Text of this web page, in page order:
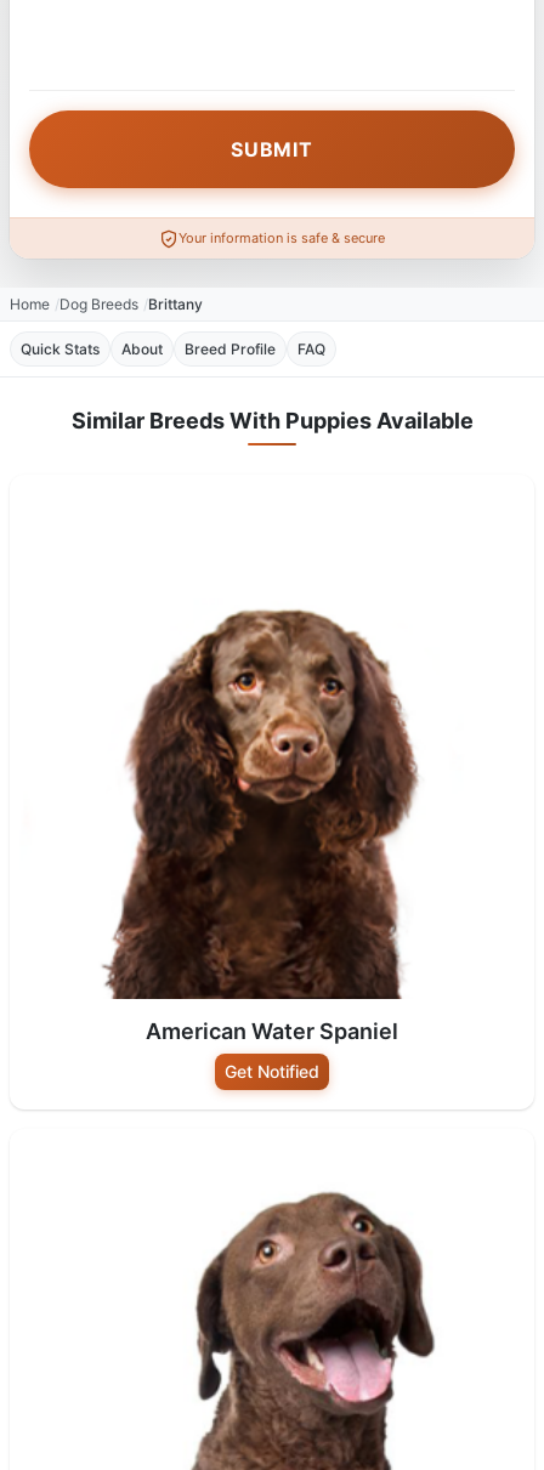
Your information is safe & secure
Home Dog Breeds Brittany
Quick Stats About Breed Profile FAQ
Similar Breeds With Puppies Available
American Water Spaniel
Get Notified